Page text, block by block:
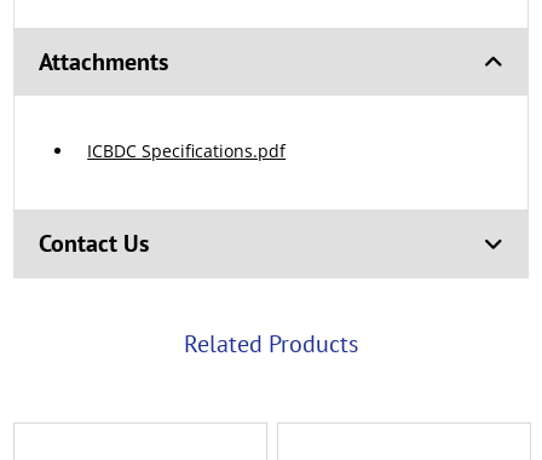
Attachments
ICBDC Specifications.pdf
Contact Us
Related Products